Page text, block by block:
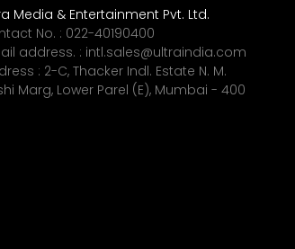
Media & Entertainment Pvt. Ltd.
No. : 022-40190400
address. : intl.sales@ultraindia.com
: 2-C, Thacker Indl. Estate N. M.
Marg, Lower Parel (E), Mumbai - 400